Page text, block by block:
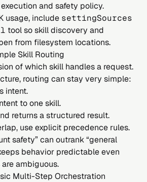
and safety policy.
usage, include settingSources
tool so skill discovery and
from filesystem locations.
Skill Routing
of which skill handles a request.
routing can stay very simple:
intent.
to one skill.
returns a structured result.
use explicit precedence rules.
safety” can outrank “general
behavior predictable even
ambiguous.
Multi-Step Orchestration